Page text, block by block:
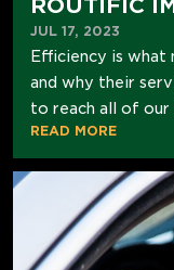
ROUTIFIC
JUL 17, 2023
Efficiency is what
and why their
to reach all of our
READ MORE